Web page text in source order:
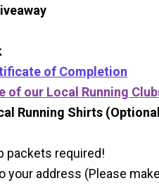
of Completion
of our Local Running
Running Shirts
packets required!
your address (Please